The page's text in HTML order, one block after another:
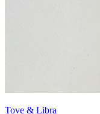
Tove & Libra